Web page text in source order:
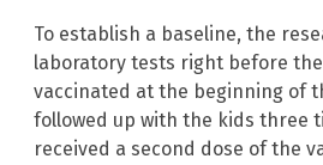
To establish a baseline, the
laboratory tests right before
vaccinated at the beginning of
followed up with the kids three
received a second dose of the